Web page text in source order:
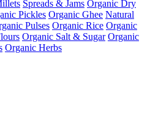
Spreads & Jams Organic Dry
Pickles Organic Ghee Natural
Pulses Organic Rice Organic
Organic Salt & Sugar Organic
Organic Herbs